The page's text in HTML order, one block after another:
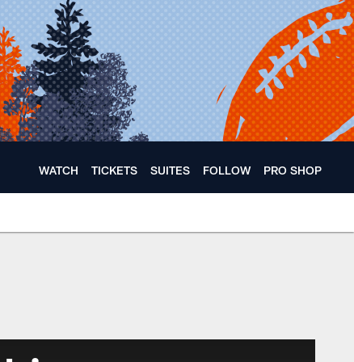
WATCH TICKETS SUITES FOLLOW PRO SHOP